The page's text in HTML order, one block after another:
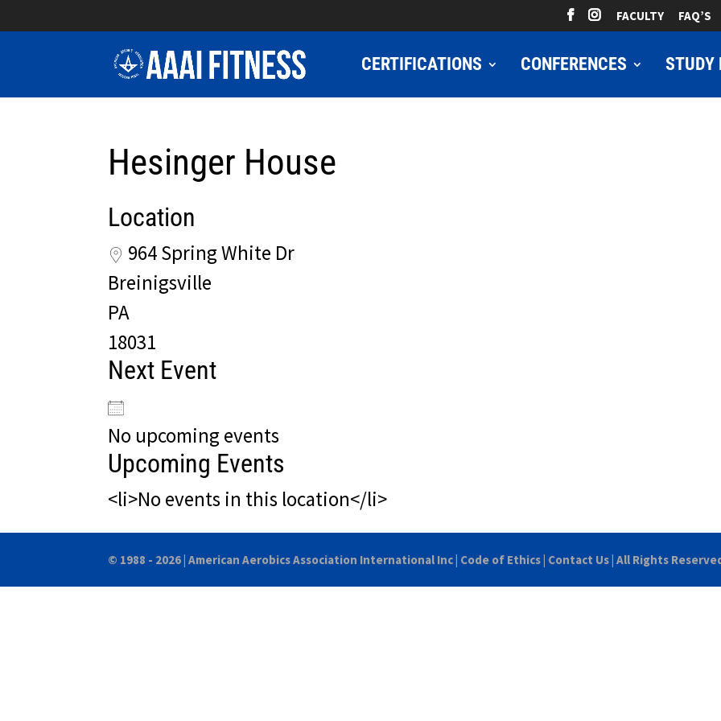
FACULTY FAQ’S
CERTIFICATIONS CONFERENCES STUDY
Hesinger House
Location
964 Spring White Dr
Breinigsville
PA
18031
Next Event
No upcoming events
Upcoming Events
<li>No events in this location</li>
© 1988 - 2026 |American Aerobics Association International Inc| Code of Ethics| Contact Us| All Rights